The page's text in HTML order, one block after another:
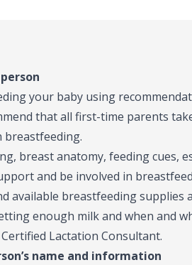
your baby using
that all first-time parents
breast anatomy, feeding cues,
and be involved in
available breastfeeding supplies
enough milk and when and
Lactation Consultant.
name and information